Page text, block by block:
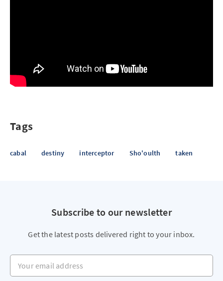
Tags
cabal destiny interceptor Sho'oulth taken
Subscribe to our newsletter
Get the latest posts delivered right to your inbox.
Your email address